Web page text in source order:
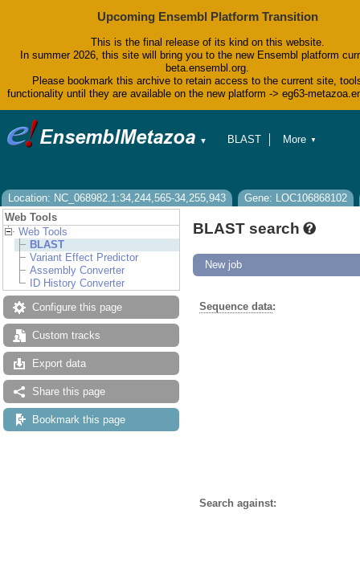
Upcoming Ensembl Platform Transition
This is the final release of its kind on this website.
In summer 2026, this site will bring you to the new Ensembl platform
beta.ensembl.org.
Please bookmark this archive to retain access to the current site,
functionality until they are available on the new platform -> eg63-
▼
BLAST
Help & Docs
Blog
More ▼
Location: NC_068982.1:34,244,565-34,255,943
Gene: LOC106868102
Web Tools
Web Tools
BLAST
Variant Effect Predictor
Assembly Converter
ID History Converter
Configure this page
Custom tracks
Export data
Share this page
Bookmark this page
BLAST search
New job
Sequence data:
Search against: